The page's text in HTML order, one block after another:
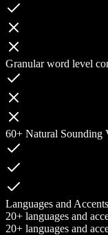
Granular word level
60+ Natural Sounding
Languages and Accents
20+ languages and
20+ languages and